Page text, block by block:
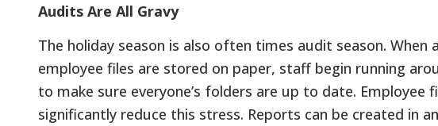
Audits Are All Gravy
The holiday season is also often times audit season.
employee files are stored on paper, staff begin running
to make sure everyone’s folders are up to date. Employee
significantly reduce this stress. Reports can be created in